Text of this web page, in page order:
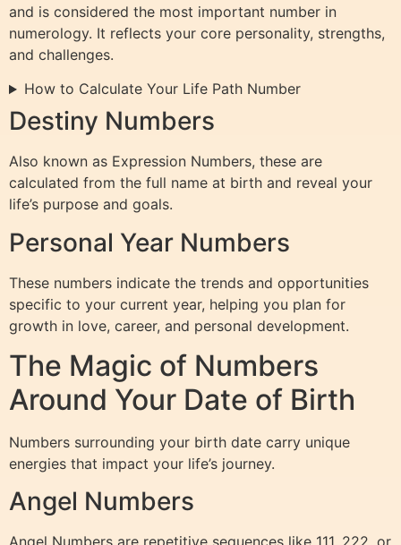
and is considered the most important number in
numerology. It reflects your core personality, strengths,
and challenges.
How to Calculate Your Life Path Number
Destiny Numbers
Also known as Expression Numbers, these are
calculated from the full name at birth and reveal your
life’s purpose and goals.
Personal Year Numbers
These numbers indicate the trends and opportunities
specific to your current year, helping you plan for
growth in love, career, and personal development.
The Magic of Numbers
Around Your Date of Birth
Numbers surrounding your birth date carry unique
energies that impact your life’s journey.
Angel Numbers